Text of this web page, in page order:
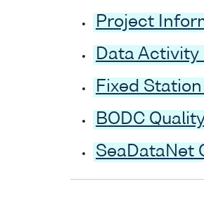
Project
Data Activity
Fixed
BODC
SeaDataNet